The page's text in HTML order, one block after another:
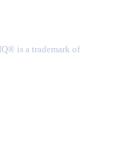
is a trademark of